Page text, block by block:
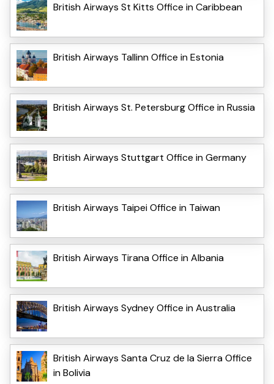
British Airways St Kitts Office in Caribbean
British Airways Tallinn Office in Estonia
British Airways St. Petersburg Office in Russia
British Airways Stuttgart Office in Germany
British Airways Taipei Office in Taiwan
British Airways Tirana Office in Albania
British Airways Sydney Office in Australia
British Airways Santa Cruz de la Sierra Office
in Bolivia